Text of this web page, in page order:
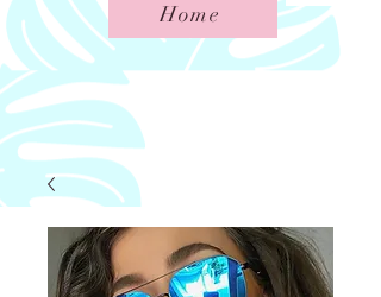
Home